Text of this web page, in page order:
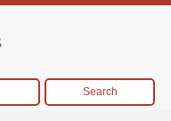
Search